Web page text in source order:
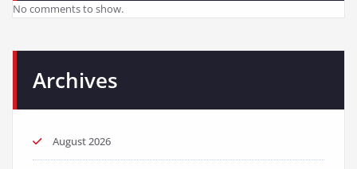
No comments to show.
Archives
August 2026